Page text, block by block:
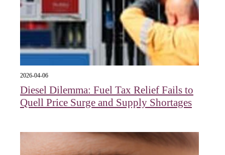
2026-04-06
Diesel Dilemma: Fuel Tax Relief Fails to
Quell Price Surge and Supply Shortages